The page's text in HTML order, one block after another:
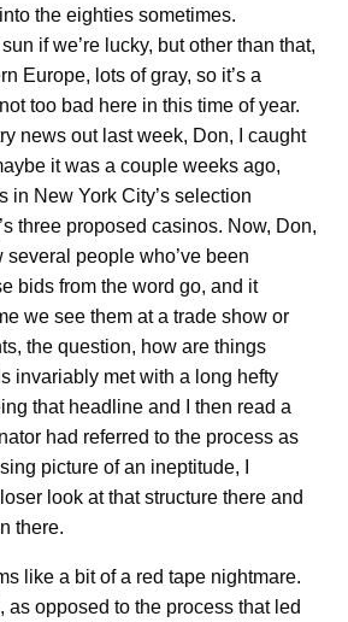
the eighties sometimes.
if we’re lucky, but other than that,
Europe, lots of gray, so it’s a
too bad here in this time of year.
news out last week, Don, I caught
it was a couple weeks ago,
in New York City’s selection
three proposed casinos. Now, Don,
several people who’ve been
bids from the word go, and it
we see them at a trade show or
the question, how are things
invariably met with a long hefty
that headline and I then read a
had referred to the process as
picture of an ineptitude, I
look at that structure there and
there.
like a bit of a red tape nightmare.
as opposed to the process that led